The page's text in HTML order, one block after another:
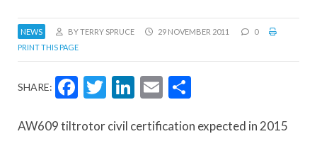
NEWS BY TERRY SPRUCE 29 NOVEMBER 2011
0
PRINT THIS PAGE
SHARE: Facebook
Twitter
LinkedIn
Email
AW609 tiltrotor civil certification expected in 2015